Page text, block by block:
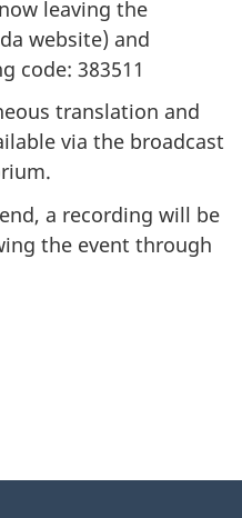
leaving the
website) and
code: 383511
translation and
via the broadcast
a recording will be
the event through